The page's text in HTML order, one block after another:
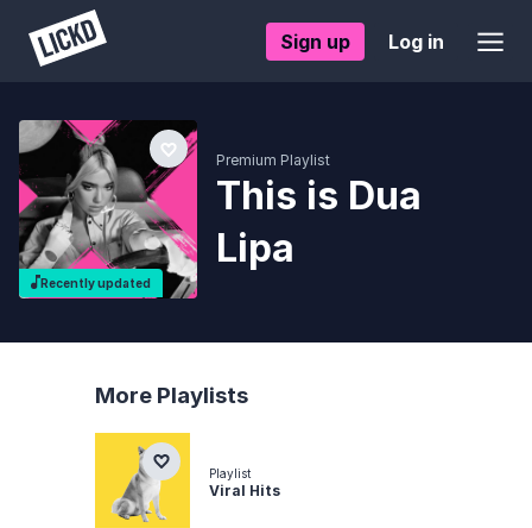
Sign up Log in
Recently updated
Premium Playlist
This is Dua
Lipa
More Playlists
Playlist
Viral Hits